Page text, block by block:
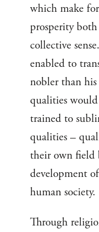
which make
prosperity
collective
enabled to
nobler than
qualities
trained to
qualities –
their own field
development
human society.
Through